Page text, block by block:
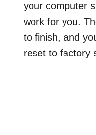
your computer
work for you.
to finish, and
reset to factory